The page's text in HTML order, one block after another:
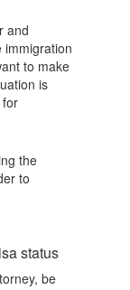
and
immigration
to make
is
the
to
status
be